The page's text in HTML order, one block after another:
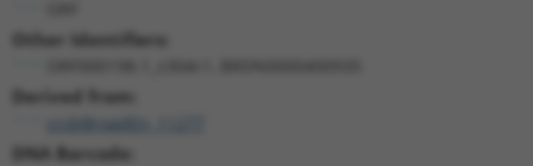
Other Identifiers:
Derived from:
ccsbBroadEn_11277
DNA Barcode: